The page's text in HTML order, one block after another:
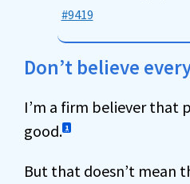
#9419
Don’t believe
I’m a firm believer that
good. 1
But that doesn’t mean